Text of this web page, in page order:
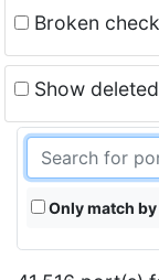
Broken check
Show
Only match